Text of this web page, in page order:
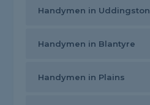
Handymen in Uddingston
Handymen in Blantyre
Handymen in Plains